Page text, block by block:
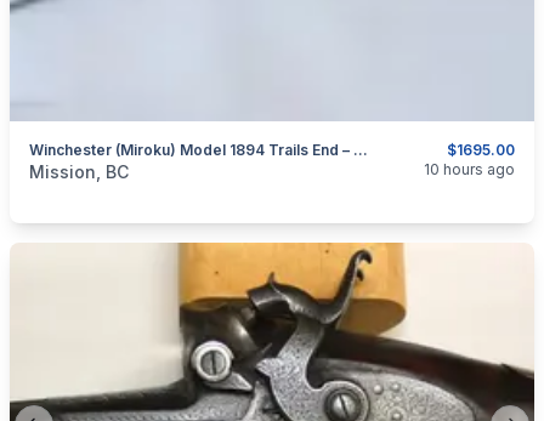
$1695.00
Winchester (Miroku) Model 1894 Trails End – Takedown – 30-30 Win.
categories:Sporting GoodsGuns
Mission, BC 10 hours ago